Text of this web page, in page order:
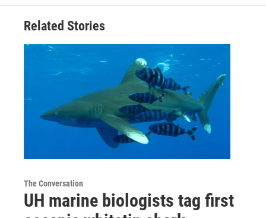
Related Stories
The Conversation
UH marine biologists tag first